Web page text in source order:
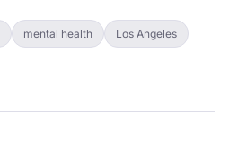
mental health Los Angeles